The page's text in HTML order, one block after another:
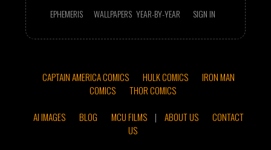
EPHEMERIS WALLPAPERS YEAR-BY-YEAR SIGN IN
CAPTAIN AMERICA COMICS HULK COMICS
IRON MAN
COMICS
THOR COMICS
AI IMAGES
BLOG MCU FILMS | ABOUT US
CONTACT
US